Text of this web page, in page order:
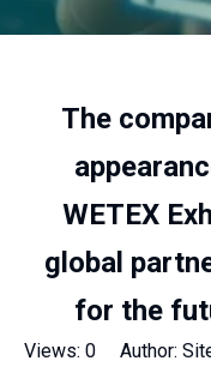
The
WETEX
global
for the
Views: 0 Author: